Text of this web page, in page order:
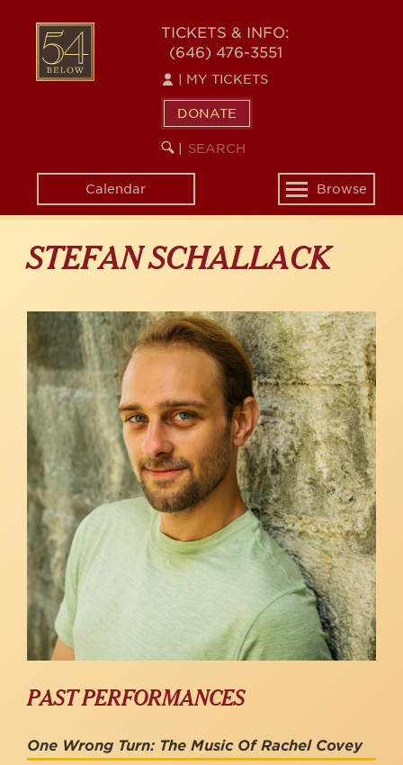
content
54
BELOW
TICKETS & INFO:
(646) 476-3551
MY TICKETS
DONATE
SEARCH
KEYWORD
Calendar
Toggle
navigation
Browse
STEFAN SCHALLACK
PAST PERFORMANCES
One Wrong Turn: The Music Of Rachel Covey